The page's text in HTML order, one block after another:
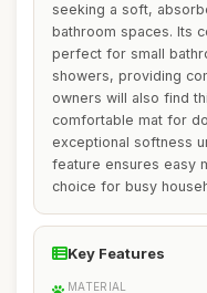
seeking a soft,
bathroom spaces. Its
perfect for small
showers, providing
owners will also find
comfortable mat for
exceptional softness
feature ensures easy
choice for busy
Key Features
MATERIAL